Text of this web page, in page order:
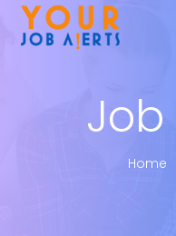
Home